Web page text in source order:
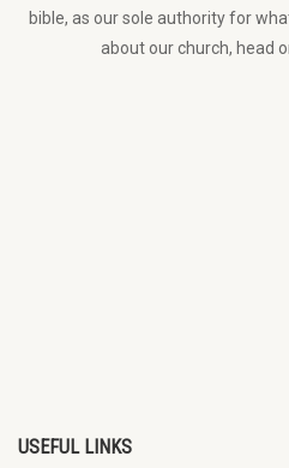
bible, as our sole authority for
about our church, head
USEFUL LINKS